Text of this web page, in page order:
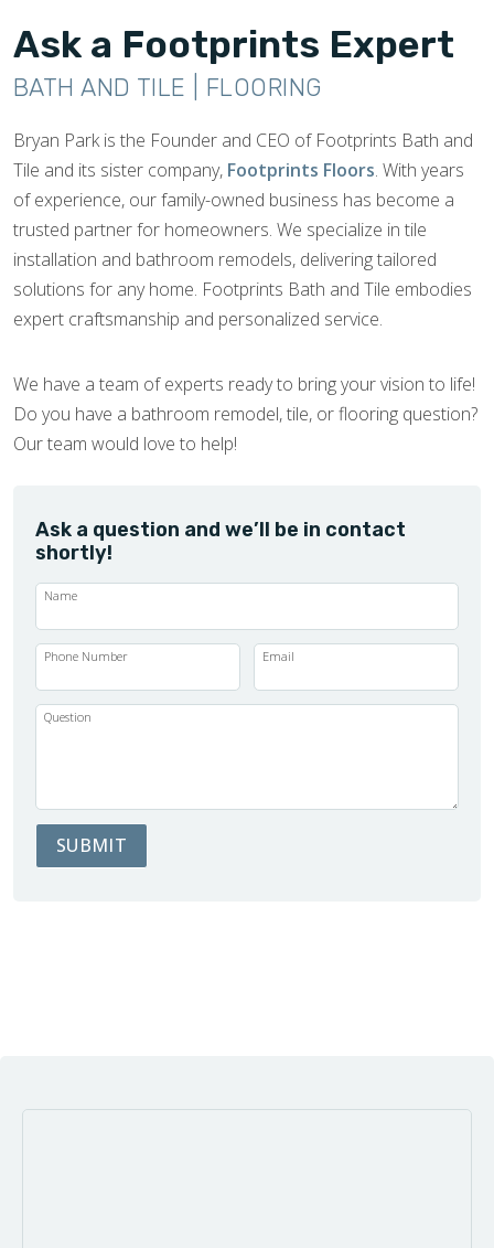
Ask a Footprints Expert
BATH AND TILE | FLOORING
Bryan Park is the Founder and CEO of Footprints Bath and
Tile and its sister company, Footprints Floors. With years
of experience, our family-owned business has become a
trusted partner for homeowners. We specialize in tile
installation and bathroom remodels, delivering tailored
solutions for any home. Footprints Bath and Tile embodies
expert craftsmanship and personalized service.
We have a team of experts ready to bring your vision to life!
Do you have a bathroom remodel, tile, or flooring question?
Our team would love to help!
Ask a question and we’ll be in contact
shortly!
Name
Phone Number Email
Question
SUBMIT